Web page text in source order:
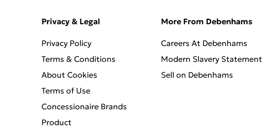
Privacy & Legal
Privacy Policy
Terms & Conditions
About Cookies
Terms of Use
Concessionaire Brands
Product
More From Debenhams
Careers At Debenhams
Modern Slavery Statement
Sell on Debenhams